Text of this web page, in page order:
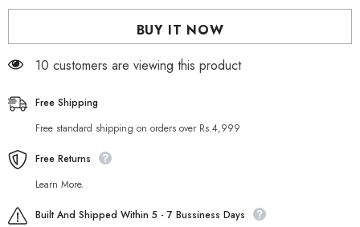
BUY IT NOW
193 customers are viewing this product
Free Shipping
Free standard shipping on orders over Rs.4,999
Free Returns
Learn More.
Built And Shipped Within 5 - 7 Bussiness Days